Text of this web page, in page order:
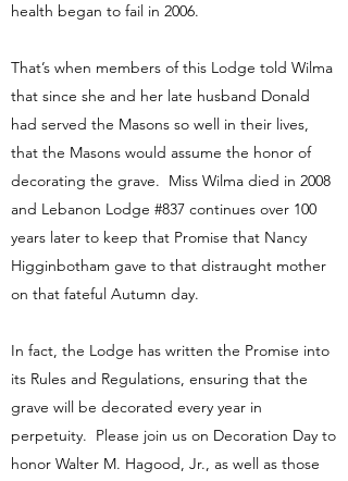
health began to fail in 2006.
That’s when members of this Lodge told Wilma
that since she and her late husband Donald
had served the Masons so well in their lives,
that the Masons would assume the honor of
decorating the grave. Miss Wilma died in 2008
and Lebanon Lodge #837 continues over 100
years later to keep that Promise that Nancy
Higginbotham gave to that distraught mother
on that fateful Autumn day.
In fact, the Lodge has written the Promise into
its Rules and Regulations, ensuring that the
grave will be decorated every year in
perpetuity. Please join us on Decoration Day to
honor Walter M. Hagood, Jr., as well as those